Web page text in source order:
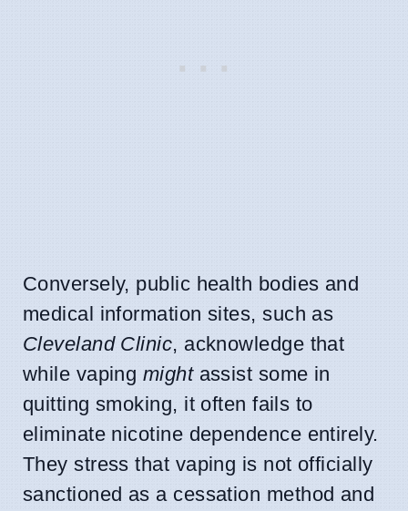
Conversely, public health bodies and
medical information sites, such as
Cleveland Clinic, acknowledge that
while vaping mightassist some in
quitting smoking, it often fails to
eliminate nicotine dependence entirely.
They stress that vaping is not officially
sanctioned as a cessation method and